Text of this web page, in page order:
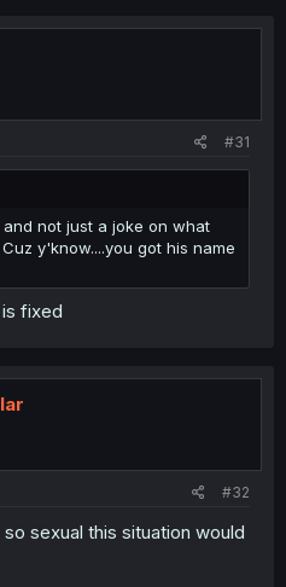
#31
not just a joke on what
y'know....you got his name
fixed
#32
sexual this situation would